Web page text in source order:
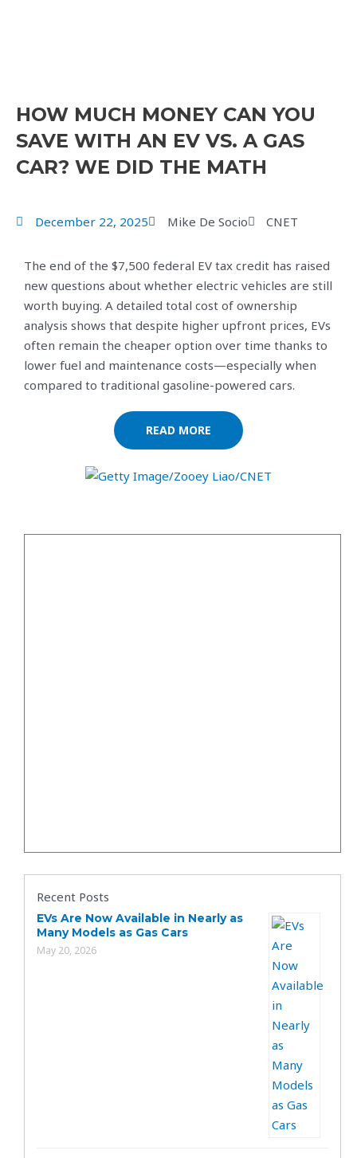
HOW MUCH MONEY CAN YOU
SAVE WITH AN EV VS. A GAS
CAR? WE DID THE MATH
December 22, 2025 Mike De Socio CNET
The end of the $7,500 federal EV tax credit has raised
new questions about whether electric vehicles are still
worth buying. A detailed total cost of ownership
analysis shows that despite higher upfront prices, EVs
often remain the cheaper option over time thanks to
lower fuel and maintenance costs—especially when
compared to traditional gasoline-powered cars.
READ MORE
Recent Posts
EVs Are Now Available in Nearly as
Many Models as Gas Cars
May 20, 2026